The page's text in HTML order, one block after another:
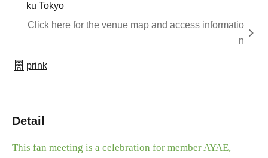
ku Tokyo
Click here for the venue map and access informatio
n
prink
Detail
This fan meeting is a celebration for member AYAE,